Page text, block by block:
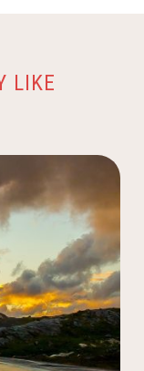
LIKE